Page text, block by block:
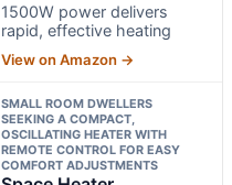
1500W power delivers
rapid, effective heating
View on Amazon →
SMALL ROOM DWELLERS
SEEKING A COMPACT,
OSCILLATING HEATER WITH
REMOTE CONTROL FOR EASY
COMFORT ADJUSTMENTS